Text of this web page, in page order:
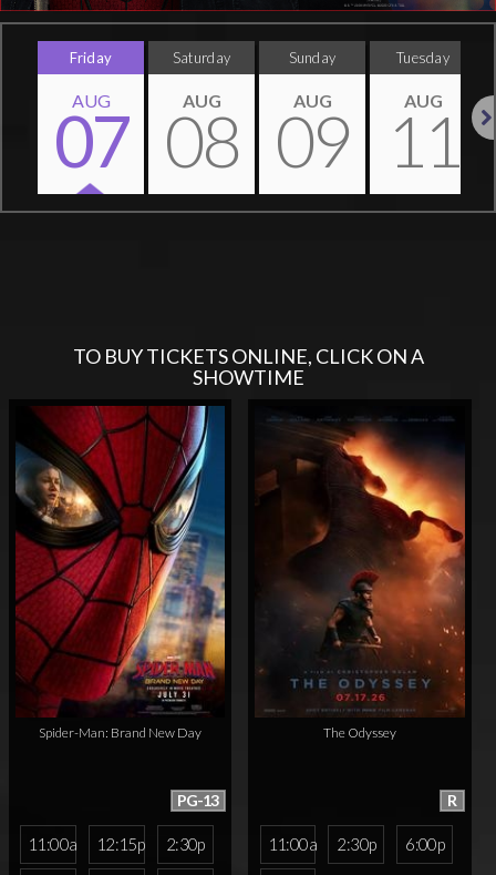
Friday
AUG
07
Saturday
AUG
08
Sunday
AUG
09
Tuesday
AUG
11
TO BUY TICKETS ONLINE, CLICK ON A
SHOWTIME
Spider-Man: Brand New Day
PG-13
11:00a 12:15p 2:30p
The Odyssey
R
11:00a 2:30p 6:00p